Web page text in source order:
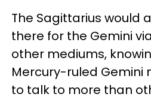
The Sagittarius would
there for the Gemini
other mediums,
Mercury-ruled Gemini
to talk to more than